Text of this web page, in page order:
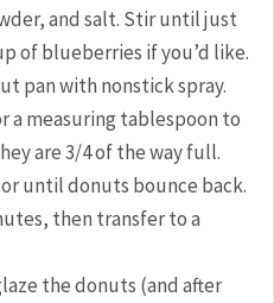
and salt. Stir until just
of blueberries if you’d like.
pan with nonstick spray.
a measuring tablespoon to
are 3/4 of the way full.
until donuts bounce back.
then transfer to a
the donuts (and after